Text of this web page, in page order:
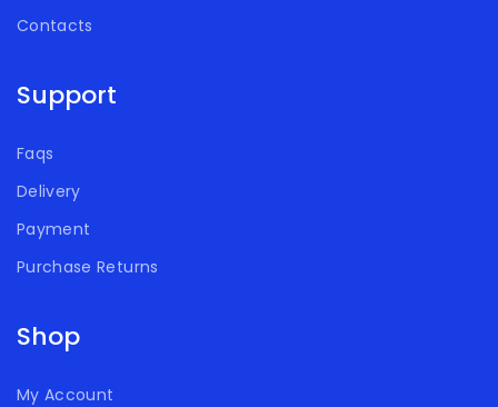
Contacts
Support
Faqs
Delivery
Payment
Purchase Returns
Shop
My Account